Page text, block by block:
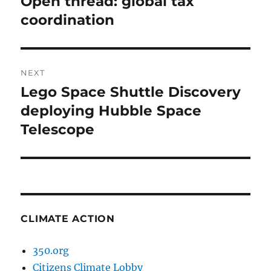
post:
coordination
NEXT
Next
post:
Lego Space Shuttle Discovery
deploying Hubble Space
Telescope
CLIMATE ACTION
350.org
Citizens Climate Lobby